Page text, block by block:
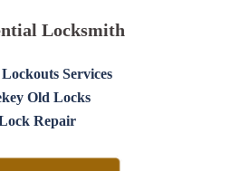
Locksmith
Services
Old Locks
Repair